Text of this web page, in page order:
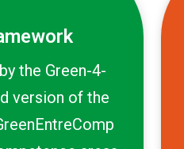
the Green-4-
version of the